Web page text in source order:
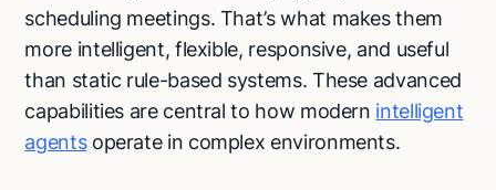
scheduling meetings. That’s what makes them
more intelligent, flexible, responsive, and useful
than static rule-based systems. These advanced
capabilities are central to how modern intelligent
agentsoperate in complex environments.